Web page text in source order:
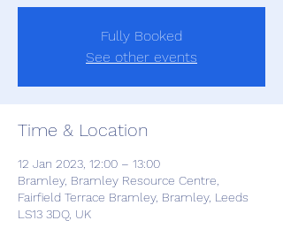
Fully Booked
See other events
Time & Location
12 Jan 2023, 12:00 – 13:00
Bramley, Bramley Resource Centre,
Fairfield Terrace Bramley, Bramley, Leeds
LS13 3DQ, UK